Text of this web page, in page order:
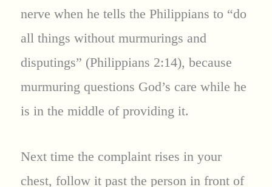
nerve when he tells the Philippians to “do
all things without murmurings and
disputings” (Philippians 2:14), because
murmuring questions God’s care while he
is in the middle of providing it.
Next time the complaint rises in your
chest, follow it past the person in front of